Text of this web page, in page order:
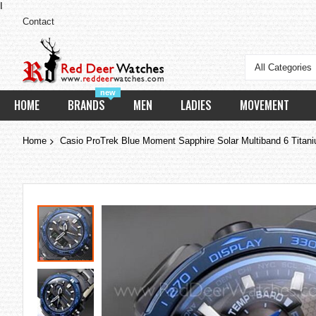
Contact
All Categories
HOME
new
BRANDS MEN LADIES MOVEMENT
Home Casio ProTrek Blue Moment Sapphire Solar Multiband 6
Skip
to
the
end
of
the
images
gallery